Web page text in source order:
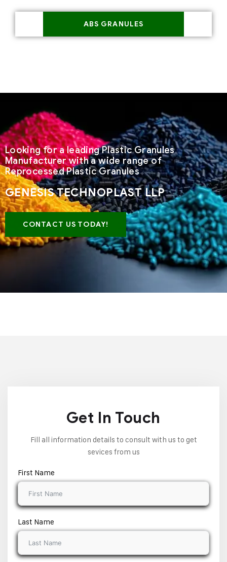
ABS GRANULES
Looking for a leading Plastic Granules
Manufacturer with a wide range of
Reprocessed Plastic Granules
GENESIS TECHNOPLAST LLP
CONTACT US TODAY!
Get In Touch
Fill all information details to consult with us to get
sevices from us
First Name
Last Name